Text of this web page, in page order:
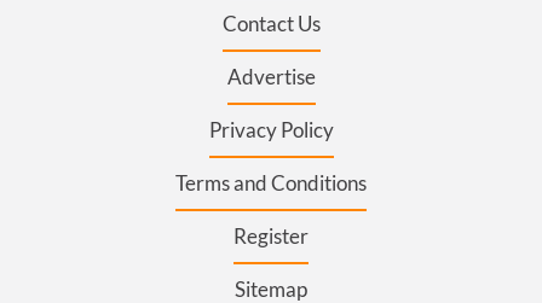
Contact Us
Advertise
Privacy Policy
Terms and Conditions
Register
Sitemap